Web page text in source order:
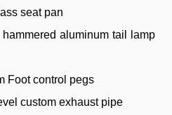
seat pan
aluminum tail lamp
Foot control pegs
custom exhaust pipe